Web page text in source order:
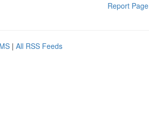
Report Page
| All RSS Feeds